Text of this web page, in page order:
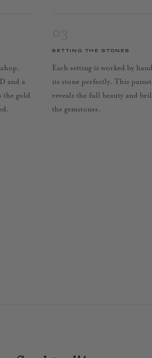
and a
the gold
SETTING THE STONES
Each setting is worked by
its stone perfectly. This
reveals the full beauty and
the gemstones.